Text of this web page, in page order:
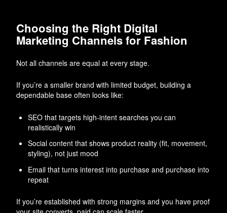
Choosing the Right Digital
Marketing Channels for Fashion
Not all channels are equal at every stage.
If you’re a smaller brand with limited budget, building a
dependable base often looks like:
SEO that targets high-intent searches you can
realistically win
Social content that shows product reality (fit, movement,
styling), not just mood
Email that turns interest into purchase and purchase into
repeat
If you’re established with strong margins and you have proof